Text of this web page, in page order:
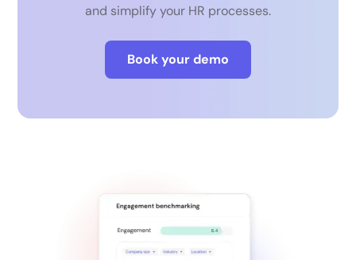
and simplify your HR processes.
Book your demo